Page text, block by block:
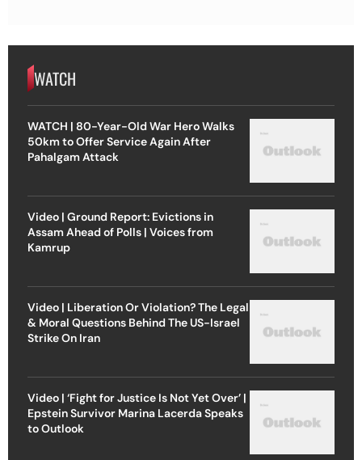
WATCH
WATCH | 80-Year-Old War Hero Walks
50km to Offer Service Again After
Pahalgam Attack
Video | Ground Report: Evictions in
Assam Ahead of Polls | Voices from
Kamrup
Video | Liberation Or Violation? The Legal
& Moral Questions Behind The US-Israel
Strike On Iran
Video | ‘Fight for Justice Is Not Yet Over’ |
Epstein Survivor Marina Lacerda Speaks
to Outlook